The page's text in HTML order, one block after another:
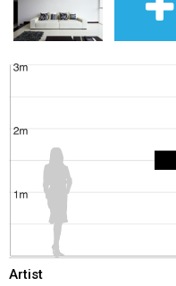
Artist